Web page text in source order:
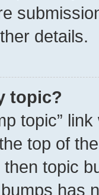
details.
topic?
topic”
top of
topic
has